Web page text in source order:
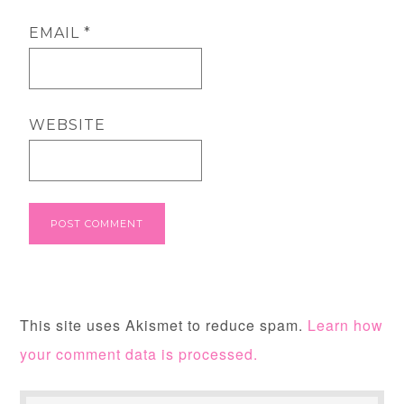
EMAIL*
WEBSITE
This site uses Akismet to reduce spam. Learn how
your comment data is processed.